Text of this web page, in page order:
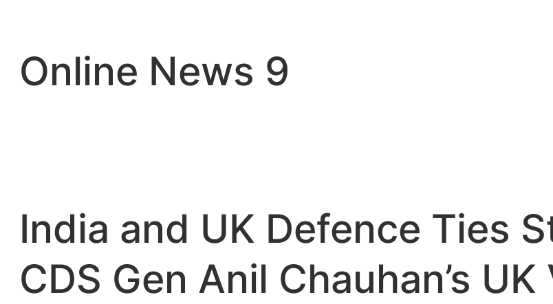
content
Online News 9
India and UK Defence Ties
CDS Gen Anil Chauhan’s